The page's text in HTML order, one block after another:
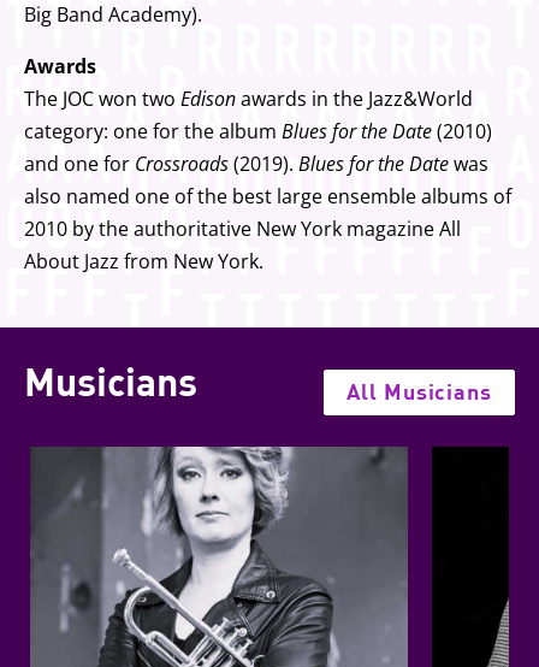
Big Band Academy).
Awards
The JOC won two Edisonawards in the Jazz&World
category: one for the album Blues for the Date(2010)
and one for Crossroads(2019). Blues for the Datewas
also named one of the best large ensemble albums of
2010 by the authoritative New York magazine All
About Jazz from New York.
Musicians All Musicians